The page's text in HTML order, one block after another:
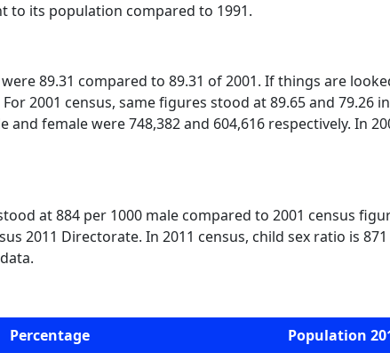
to its population compared to 1991.
89.31 compared to 89.31 of 2001. If things are
2001 census, same figures stood at 89.65 and 79.26
female were 748,382 and 604,616 respectively. In
at 884 per 1000 male compared to 2001 census
2011 Directorate. In 2011 census, child sex ratio is
Percentage
Population